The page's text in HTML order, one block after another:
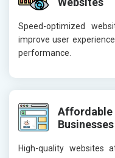
Speed-optimized
improve user
performance.
Affordable
Businesses
High-quality websites